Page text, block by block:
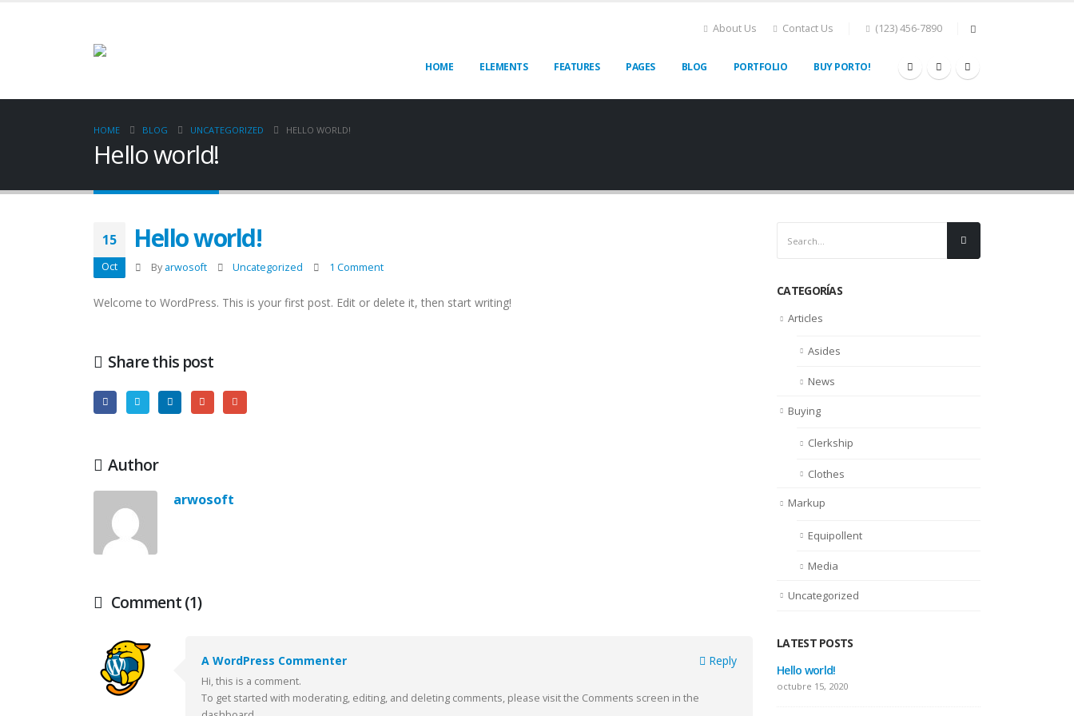
About Us Contact Us (123) 456-7890
HOME ELEMENTS FEATURES PAGES BLOG PORTFOLIO BUY PORTO!
HOME BLOG UNCATEGORIZED HELLO WORLD!
Hello world!
15
Oct
Hello world!
By arwosoft Uncategorized 1 Comment
Welcome to WordPress. This is your first post. Edit or delete it, then start writing!
Share this post
Author
arwosoft
Comment (1)
A WordPress Commenter Reply
Hi, this is a comment.
To get started with moderating, editing, and deleting comments, please visit the Comments screen in the
CATEGORÍAS
Articles
Asides
News
Buying
Clerkship
Clothes
Markup
Equipollent
Media
Uncategorized
LATEST POSTS
junio 11, 2016
Hello world!
octubre 15, 2020